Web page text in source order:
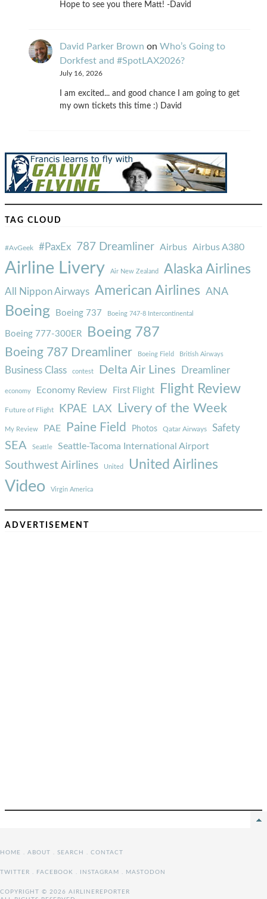
Hope to see you there Matt! -David
David Parker Brown on Who’s Going to
Dorkfest and #SpotLAX2026?
July 16, 2026
I am excited... and good chance I am going to get
my own tickets this time :) David
TAG CLOUD
#AvGeek #PaxEx 787 Dreamliner Airbus Airbus A380
Airline Livery Air New Zealand Alaska Airlines
All Nippon Airways American Airlines ANA
Boeing Boeing 737 Boeing 747-8 Intercontinental
Boeing 777-300ER Boeing 787
Boeing 787 Dreamliner Boeing Field British Airways
Business Class contest Delta Air Lines Dreamliner
economy Economy Review First Flight Flight Review
Future of Flight KPAE LAX Livery of the Week
My Review PAE Paine Field Photos Qatar Airways Safety
SEA Seattle Seattle-Tacoma International Airport
Southwest Airlines United United Airlines
Video Virgin America
ADVERTISEMENT
HOME . ABOUT . SEARCH . CONTACT
TWITTER . FACEBOOK . INSTAGRAM . MASTODON
COPYRIGHT © 2026 AIRLINEREPORTER